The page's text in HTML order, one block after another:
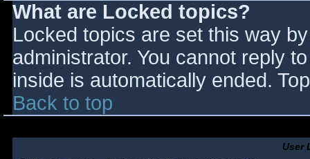
What are Locked topics?
Locked topics are set this way
administrator. You cannot reply
inside is automatically ended.
Back to top
User